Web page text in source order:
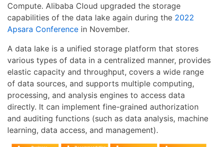
Compute. Alibaba Cloud upgraded the storage
capabilities of the data lake again during the 2022
Apsara Conference in November.
A data lake is a unified storage platform that stores
various types of data in a centralized manner, provides
elastic capacity and throughput, covers a wide range
of data sources, and supports multiple computing,
processing, and analysis engines to access data
directly. It can implement fine-grained authorization
and auditing functions (such as data analysis, machine
learning, data access, and management).